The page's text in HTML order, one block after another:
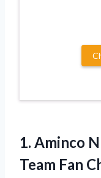
1. Aminco
Team Fan